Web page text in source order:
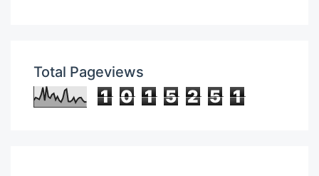
Total Pageviews
1 0 1 5 2 5 1